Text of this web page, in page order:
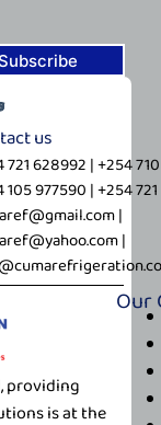
us
721 628992 | +254
105 977590 | +254
|
|
providing
is at the
Our